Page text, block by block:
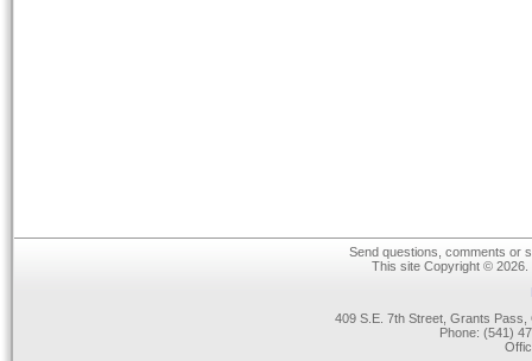
Send questions, comments or
This site Copyright ©
409 S.E. 7th Street, Grants
Phone: (541)